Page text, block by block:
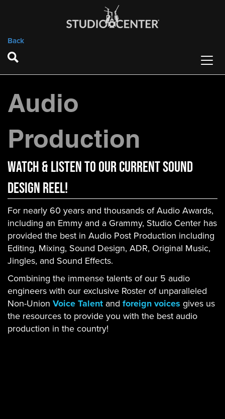
Back
Audio
Production
WATCH & LISTEN to OUR current SOUND
DESIGN REEL!
For nearly 60 years and thousands of Audio Awards,
including an Emmy and a Grammy, Studio Center has
provided the best in Audio Post Production including
Editing, Mixing, Sound Design, ADR, Original Music,
Jingles, and Sound Effects.
Combining the immense talents of our 5 audio
engineers with our exclusive Roster of unparalleled
Non-Union Voice Talent and foreign voices gives us
the resources to provide you with the best audio
production in the country!